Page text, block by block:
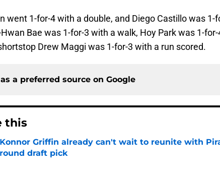
went 1-for-4 with a double, and Diego Castillo was 1-
Hwan Bae was 1-for-3 with a walk, Hoy Park was 1-
Drew Maggi was 1-for-3 with a run scored.
a preferred source on Google
this
Konnor Griffin already can't wait to reunite with
round draft pick
by on Invalid Date